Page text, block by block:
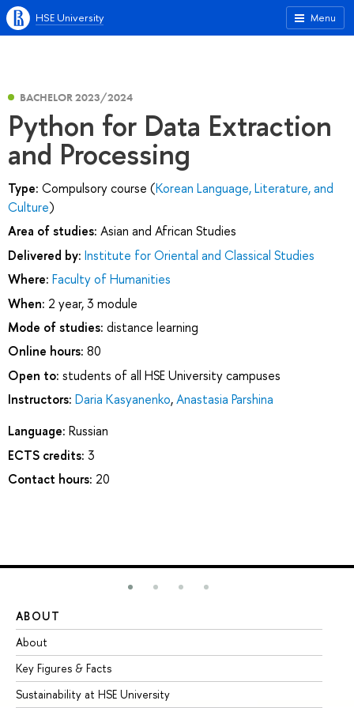
Menu
HSE University
BACHELOR 2023/2024
Python for Data Extraction
and Processing
Type: Compulsory course (Korean Language, Literature, and
Culture)
Area of studies: Asian and African Studies
Delivered by: Institute for Oriental and Classical Studies
Where: Faculty of Humanities
When: 2 year, 3 module
Mode of studies: distance learning
Online hours: 80
Open to: students of all HSE University campuses
Instructors: Daria Kasyanenko,Anastasia Parshina
Language: Russian
ECTS credits: 3
Contact hours: 20
ABOUT
About
Key Figures & Facts
Sustainability at HSE University